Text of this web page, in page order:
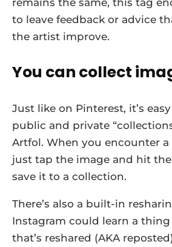
to leave feedback or advice
the artist improve.
You can collect
Just like on Pinterest, it’s
public and private
Artfol. When you encounter
just tap the image and hit
save it to a collection.
There’s also a built-in
Instagram could learn a
that’s reshared (AKA